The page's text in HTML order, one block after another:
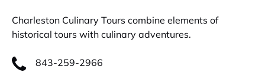
Charleston Culinary Tours combine elements of
historical tours with culinary adventures.
843-259-2966